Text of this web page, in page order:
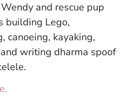
and rescue pup
building Lego,
canoeing, kayaking,
writing dharma spoof